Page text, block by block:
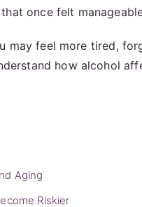
once felt
may feel more tired,
how alcohol
Aging
Riskier